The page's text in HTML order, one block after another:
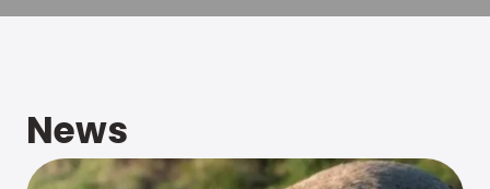
News